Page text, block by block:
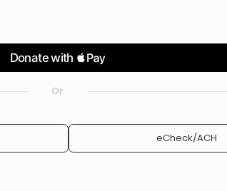
Or
eCheck/ACH